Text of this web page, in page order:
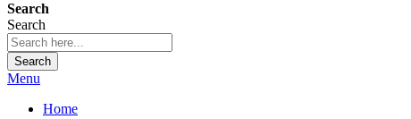
Search
Search
Search
Menu
Home